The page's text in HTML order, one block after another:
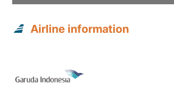
Airline information